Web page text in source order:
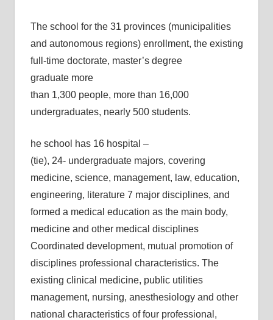
The school for the 31 provinces (municipalities
and autonomous regions) enrollment, the existing
full-time doctorate, master’s degree
graduate more
than 1,300 people, more than 16,000
undergraduates, nearly 500 students.
he school has 16 hospital –
(tie), 24- undergraduate majors, covering
medicine, science, management, law, education,
engineering, literature 7 major disciplines, and
formed a medical education as the main body,
medicine and other medical disciplines
Coordinated development, mutual promotion of
disciplines professional characteristics. The
existing clinical medicine, public utilities
management, nursing, anesthesiology and other
national characteristics of four professional,